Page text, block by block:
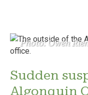
Photo: Owen
Sudden
Algonquin